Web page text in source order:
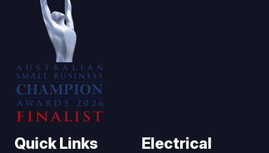
Quick Links Electrical